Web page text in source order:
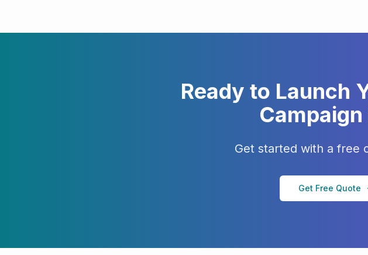
Ready to Launch
Campaign
Get started with a free
Get Free Quote